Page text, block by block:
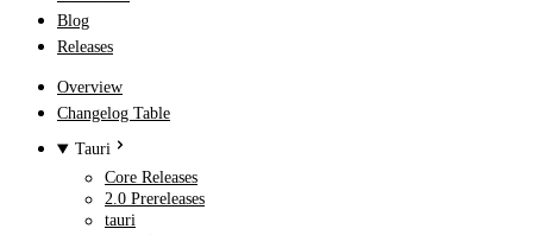
Blog
Releases
Overview
Changelog Table
Tauri
Core Releases
2.0 Prereleases
tauri